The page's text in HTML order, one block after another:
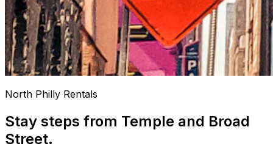
North Philly Rentals
Stay steps from Temple and Broad
Street.